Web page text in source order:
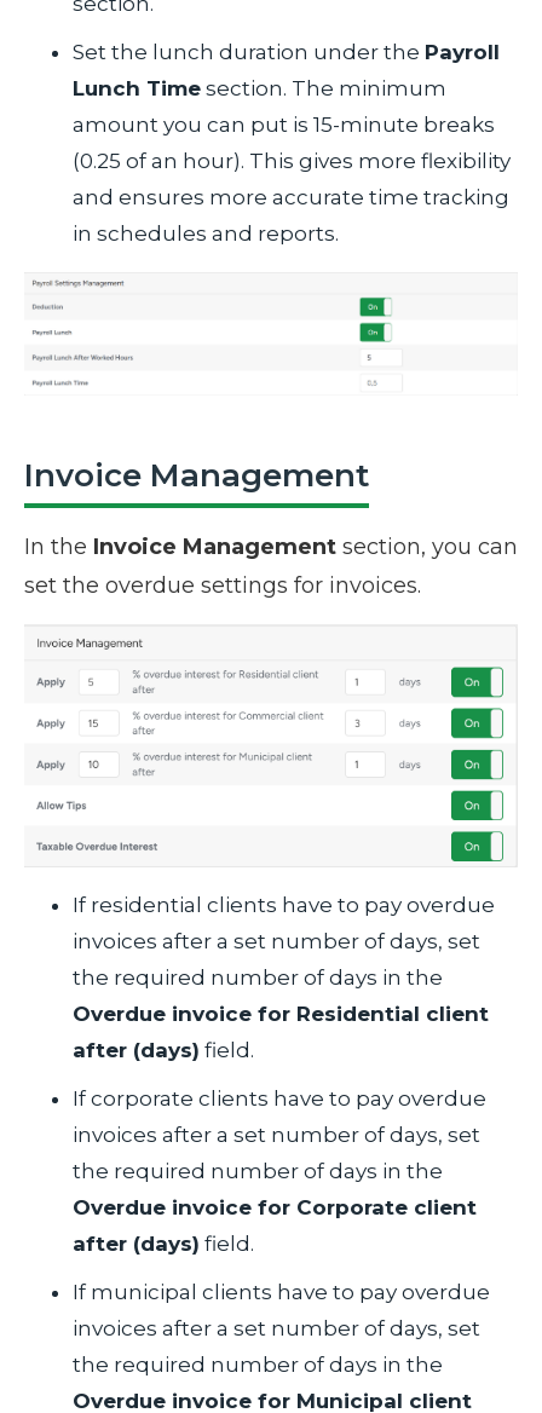
Set the lunch duration under the Payroll
Lunch Time section. The minimum
amount you can put is 15-minute breaks
(0.25 of an hour). This gives more flexibility
and ensures more accurate time tracking
in schedules and reports.
Invoice Management
In the Invoice Management section, you can
set the overdue settings for invoices.
If residential clients have to pay overdue
invoices after a set number of days, set
the required number of days in the
Overdue invoice for Residential client
after (days) field.
If corporate clients have to pay overdue
invoices after a set number of days, set
the required number of days in the
Overdue invoice for Corporate client
after (days) field.
If municipal clients have to pay overdue
invoices after a set number of days, set
the required number of days in the
Overdue invoice for Municipal client